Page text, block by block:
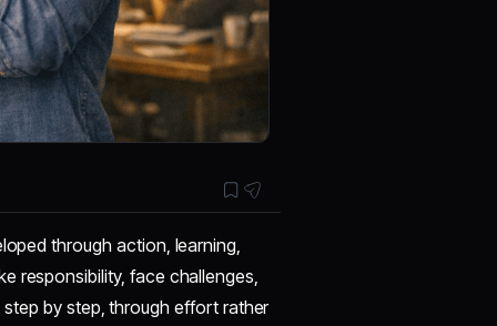
through action, learning,
responsibility, face challenges,
by step, through effort rather